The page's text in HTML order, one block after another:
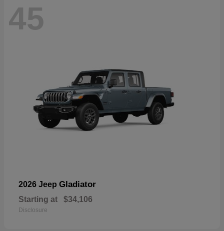
45
2026 Jeep Gladiator
Starting at $34,106
Disclosure